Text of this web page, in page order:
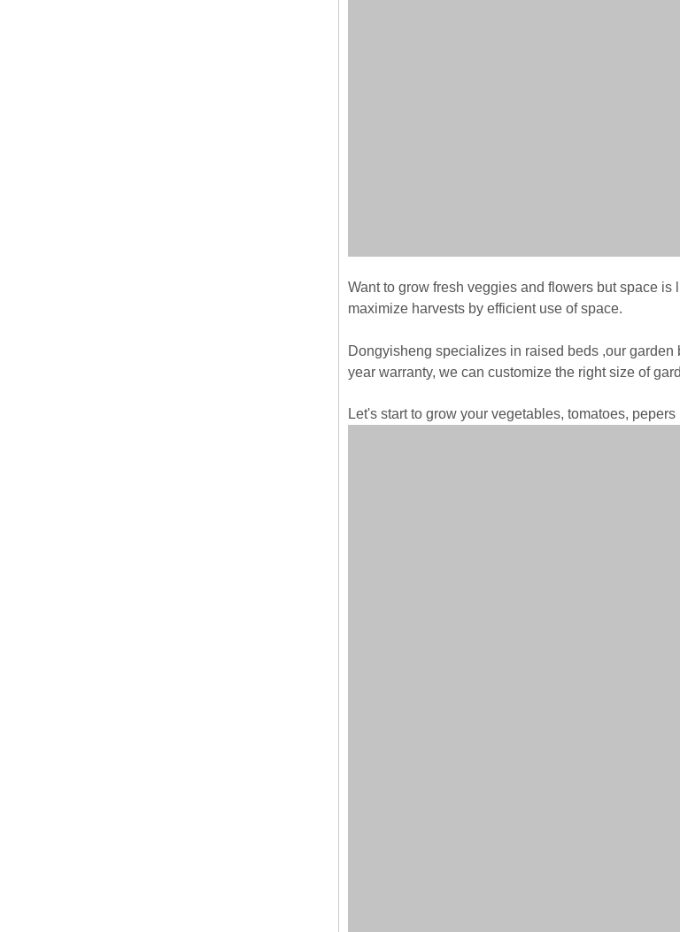
Want to grow fresh veggies and flowers but space
maximize harvests by efficient use of space.
Dongyisheng specializes in raised beds ,our
year warranty, we can customize the right size of
Let's start to grow your vegetables, tomatoes, pepers